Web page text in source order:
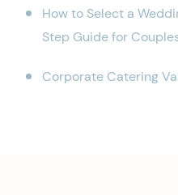
How to Select a
Step Guide for
Corporate Catering